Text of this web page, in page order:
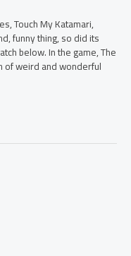
Touch My Katamari,
funny thing, so did its
below. In the game, The
of weird and wonderful